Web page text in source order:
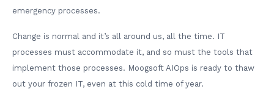
emergency processes.
Change is normal and it’s all around us, all the time. IT
processes must accommodate it, and so must the tools that
implement those processes. Moogsoft AIOps is ready to thaw
out your frozen IT, even at this cold time of year.